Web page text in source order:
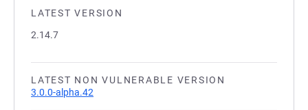
LATEST VERSION
2.14.7
LATEST NON VULNERABLE VERSION
3.0.0-alpha.42